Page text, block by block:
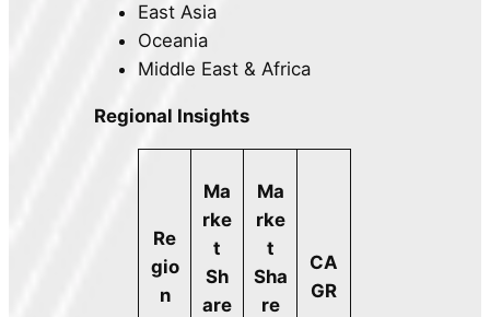
East Asia
Oceania
Middle East & Africa
Regional Insights
Re
gio
n
Ma
rke
t
Sh
are
Ma
rke
t
Sha
re
CA
GR